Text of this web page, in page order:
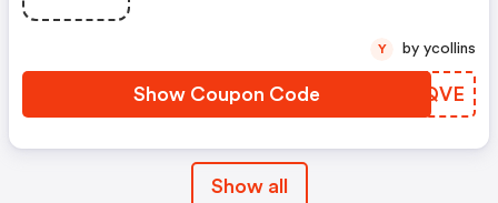
Show Coupon Code DJRQVE
Y by ycollins
Show all